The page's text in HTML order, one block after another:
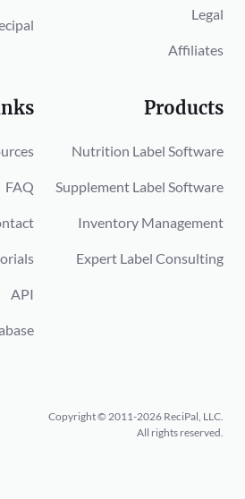
Legal
Affiliates
FAQ
API
Products
Nutrition Label Software
Supplement Label Software
Inventory Management
Expert Label Consulting
Copyright © 2011-2026 ReciPal, LLC.
All rights reserved.